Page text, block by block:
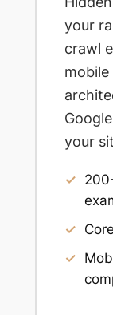
your
crawl
your
✓
✓
✓